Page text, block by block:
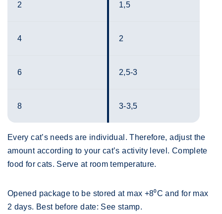
2 1,5
4 2
6 2,5-3
8 3-3,5
Every cat’s needs are individual. Therefore, adjust the
amount according to your cat’s activity level. Complete
food for cats. Serve at room temperature.
Opened package to be stored at max +8⁰C and for max
2 days. Best before date: See stamp.